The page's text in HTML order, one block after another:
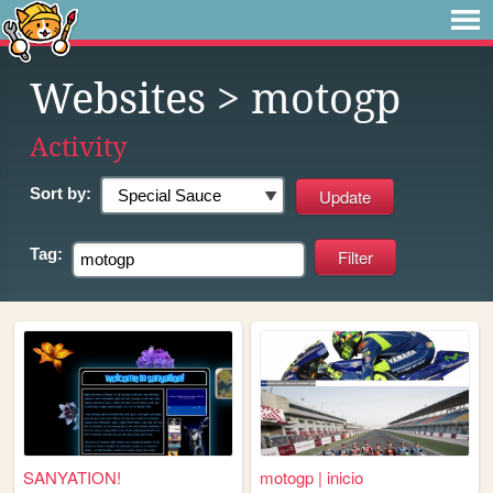
Websites > motogp
Activity
Sort by:
Tag:
SANYATION! motogp | inicio